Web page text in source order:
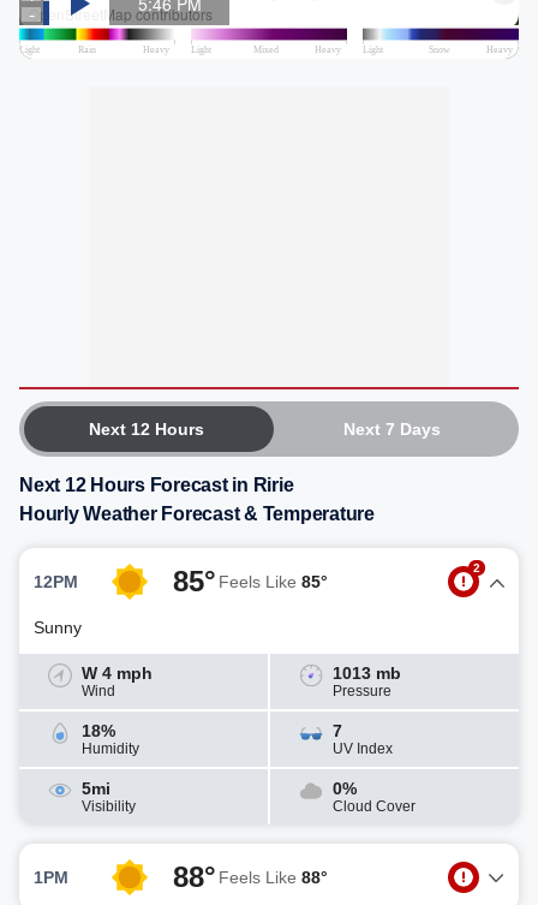
Next 12 Hours Next 7 Days
Next 12 Hours Forecast in Ririe
Hourly Weather Forecast & Temperature
12PM 85° Feels Like 85°
2
Sunny
W 4 mph
Wind
1013 mb
Pressure
18%
Humidity
7
UV Index
5mi
Visibility
0%
Cloud Cover
1PM 88° Feels Like 88°